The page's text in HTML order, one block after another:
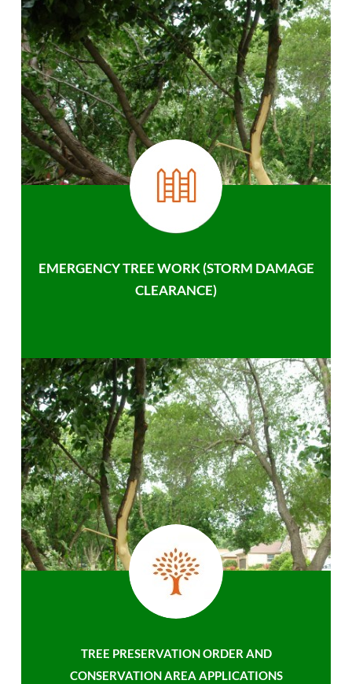
EMERGENCY TREE WORK (STORM DAMAGE
CLEARANCE)
TREE PRESERVATION ORDER AND
CONSERVATION AREA APPLICATIONS